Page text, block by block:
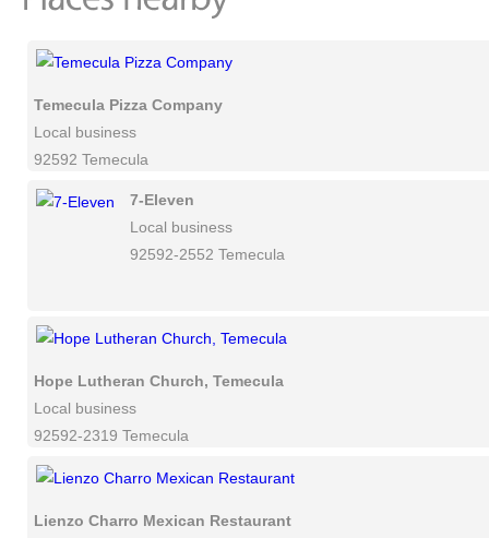
Temecula Pizza Company
Local business
92592 Temecula
7-Eleven
Local business
92592-2552 Temecula
Hope Lutheran Church, Temecula
Local business
92592-2319 Temecula
Lienzo Charro Mexican Restaurant